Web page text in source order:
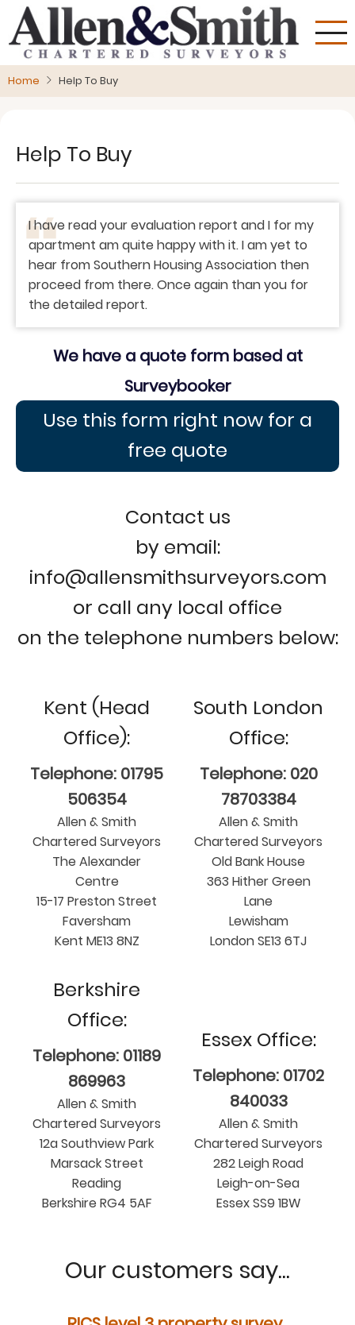
main
content
Home Help To Buy
Help To Buy
I have read your evaluation report and I for my
apartment am quite happy with it. I am yet to
hear from Southern Housing Association then
proceed from there. Once again than you for
the detailed report.
We have a quote form based at
Surveybooker
Use this form right now for a
free quote
Contact us
by email:
info@allensmithsurveyors.com
or call any local office
on the telephone numbers below:
Kent (Head
Office):
Telephone: 01795
506354
Allen & Smith
Chartered Surveyors
The Alexander
Centre
15-17 Preston Street
Faversham
Kent ME13 8NZ
South London
Office:
Telephone: 020
78703384
Allen & Smith
Chartered Surveyors
Old Bank House
363 Hither Green
Lane
Lewisham
London SE13 6TJ
Berkshire
Office:
Telephone: 01189
869963
Allen & Smith
Chartered Surveyors
12a Southview Park
Marsack Street
Reading
Berkshire RG4 5AF
Essex Office:
Telephone: 01702
840033
Allen & Smith
Chartered Surveyors
282 Leigh Road
Leigh-on-Sea
Essex SS9 1BW
Our customers say...